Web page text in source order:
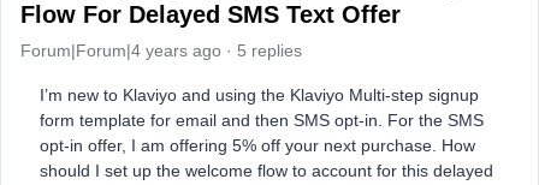
Flow For Delayed SMS Text Offer
Forum|Forum|4 years ago 5 replies
I’m new to Klaviyo and using the Klaviyo Multi-step signup
form template for email and then SMS opt-in. For the SMS
opt-in offer, I am offering 5% off your next purchase. How
should I set up the welcome flow to account for this delayed